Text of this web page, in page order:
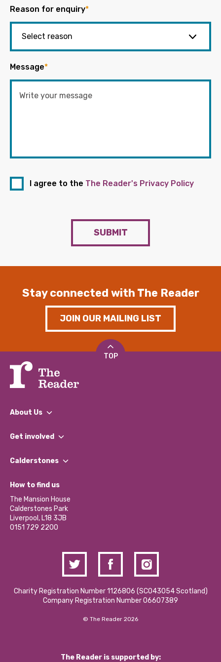
Reason for enquiry*
Message*
I agree to the The Reader's Privacy Policy
SUBMIT
Stay connected with The Reader
JOIN OUR MAILING LIST
TOP
About Us
What We Do
Our Impact Report 2024/2025
Our Social Media Moderation Policy
Get involved
Find a Group
Become a Volunteer
Partner With Us
Donations and Fundraising
Contact Us / Media Enquiries
Calderstones
What’s Happening
Calderstones Membership
Hire a Space
How to find us
The Mansion House
Calderstones Park
Liverpool, L18 3JB
0151 729 2200
Charity Registration Number 1126806 (SCO43054 Scotland)
Company Registration Number 06607389
© The Reader 2026
The Reader is supported by: